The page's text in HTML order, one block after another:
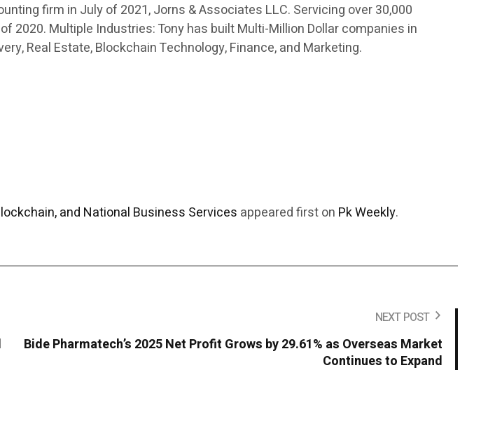
firm in July of 2021, Jorns & Associates LLC. Servicing over 30,000
2020. Multiple Industries: Tony has built Multi-Million Dollar companies in
Real Estate, Blockchain Technology, Finance, and Marketing.
and National Business Services appeared first on Pk Weekly.
NEXT POST
Bide Pharmatech’s 2025 Net Profit Grows by 29.61% as Overseas Market
Continues to Expand